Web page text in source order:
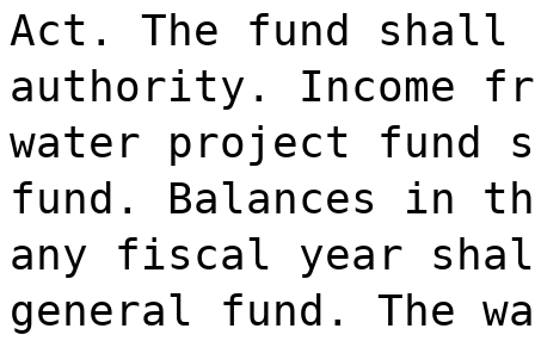
Act. The fund shall
authority. Income
water project fund
fund. Balances in
any fiscal year
general fund. The